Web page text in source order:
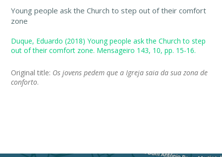
Young people ask the Church to step out of their comfort
zone
Duque, Eduardo (2018) Young people ask the Church to step
out of their comfort zone. Mensageiro 143, 10, pp. 15-16.
Original title: Os jovens pedem que a Igreja saia da sua zona de
conforto.